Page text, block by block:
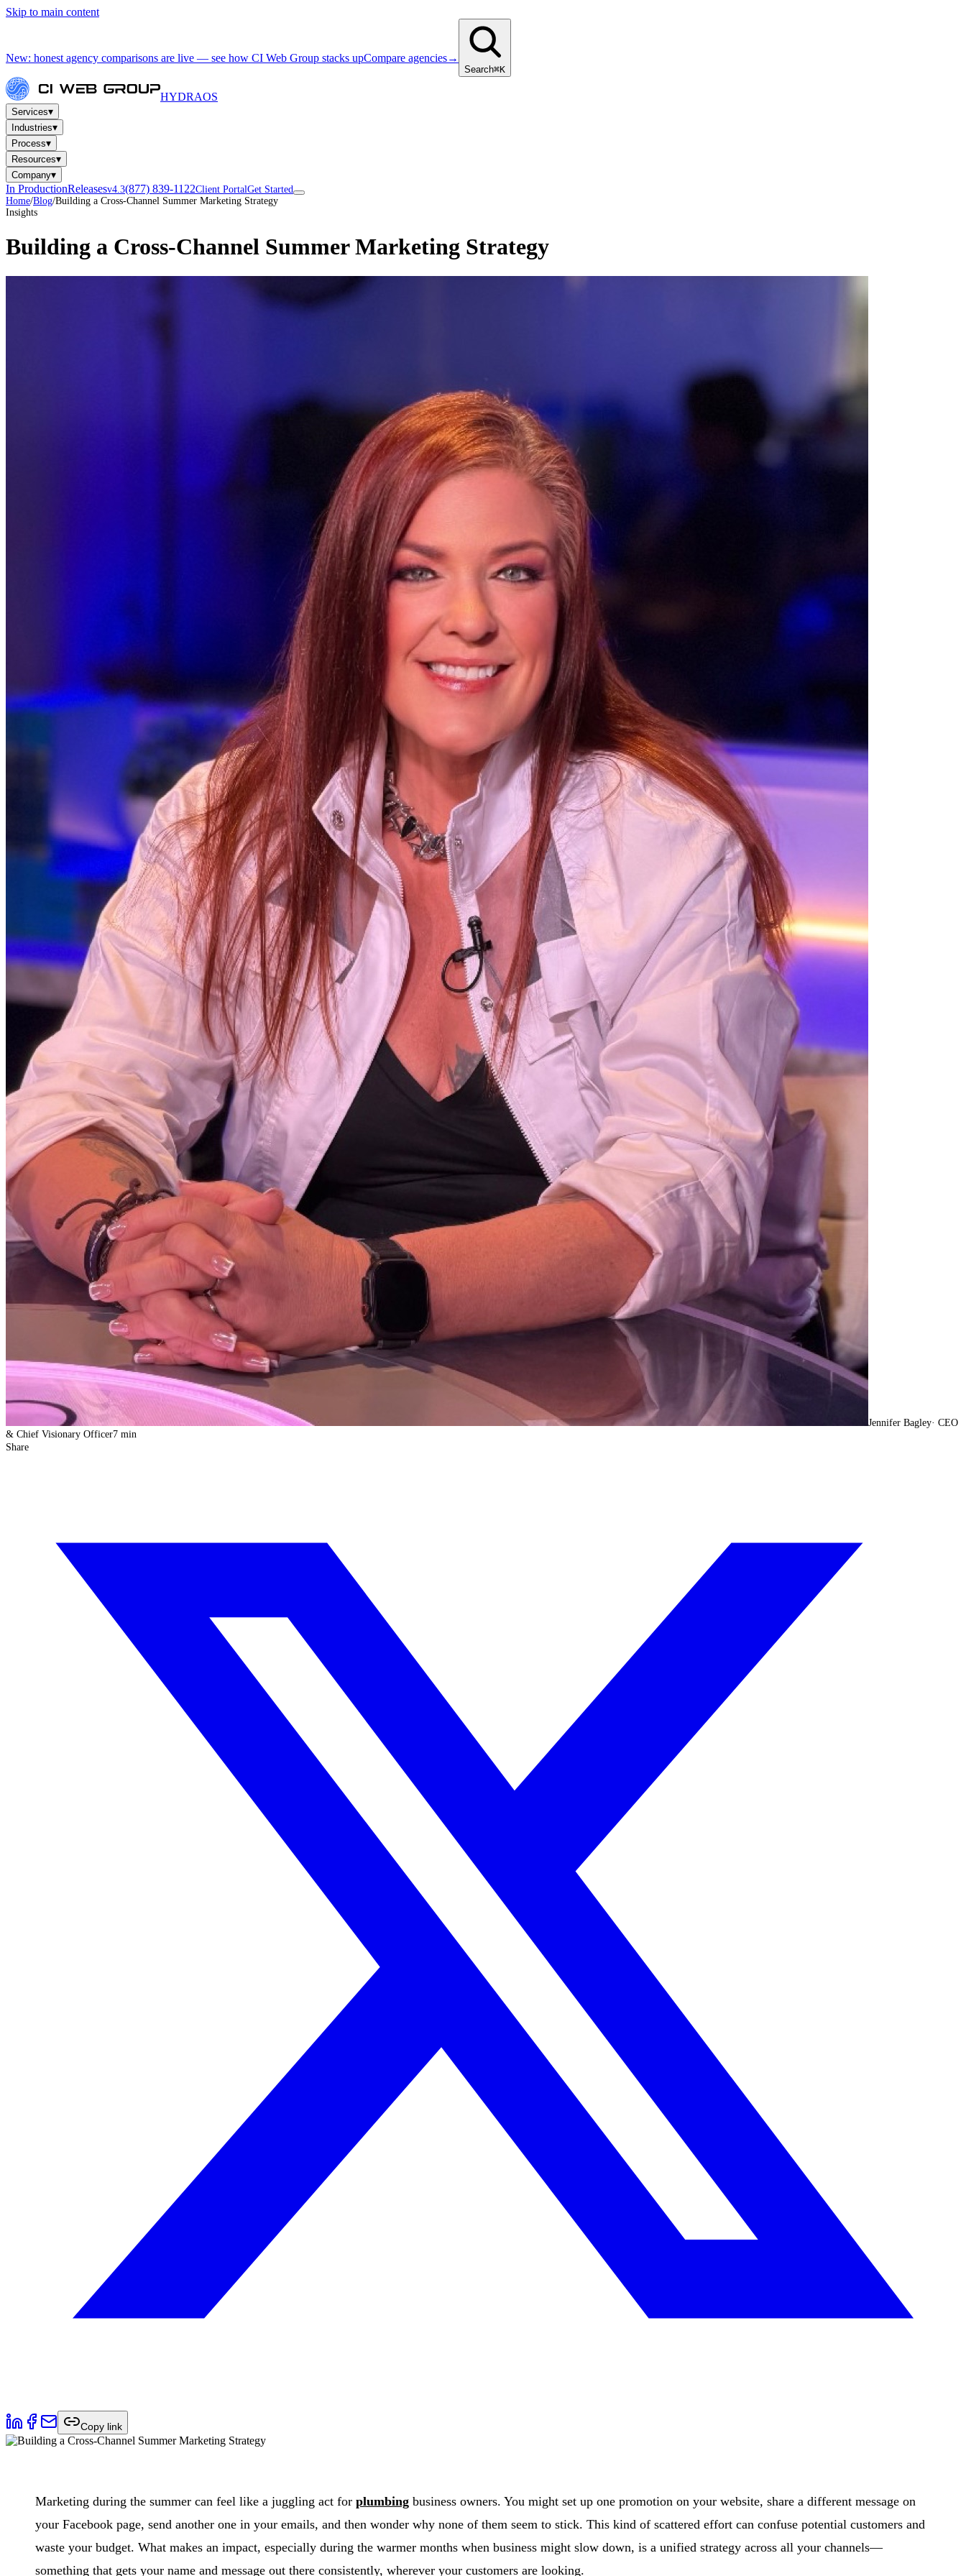
Skip to main content
New: honest agency comparisons are live — see how CI Web Group stacks upCompare agencies→
Search⌘K
HYDRAOS
Services▾
Industries▾
Process▾
Resources▾
Company▾
In ProductionReleasesv4.3(877) 839-1122Client PortalGet Started
Home/Blog/Building a Cross-Channel Summer Marketing Strategy
Insights
Building a Cross-Channel Summer Marketing Strategy
Jennifer Bagley· CEO
& Chief Visionary Officer7 min
Share
Copy link
Marketing during the summer can feel like a juggling act forplumbing business owners. You might set up one promotion on your website, share a different message on
your Facebook page, send another one in your emails, and then wonder why none of them seem to stick. This kind of scattered effort can confuse potential customers and
waste your budget. What makes an impact, especially during the warmer months when business might slow down, is a unified strategy across all your channels—
something that gets your name and message out there consistently, wherever your customers are looking.